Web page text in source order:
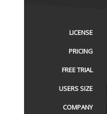
LICENSE
PRICING
FREE TRIAL
USERS SIZE
COMPANY